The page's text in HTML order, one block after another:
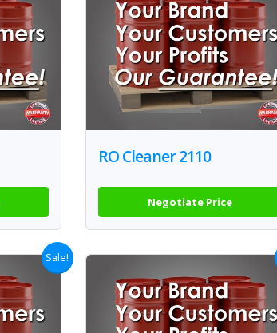
RO Cleaner 2110
Negotiate Price
Sale!